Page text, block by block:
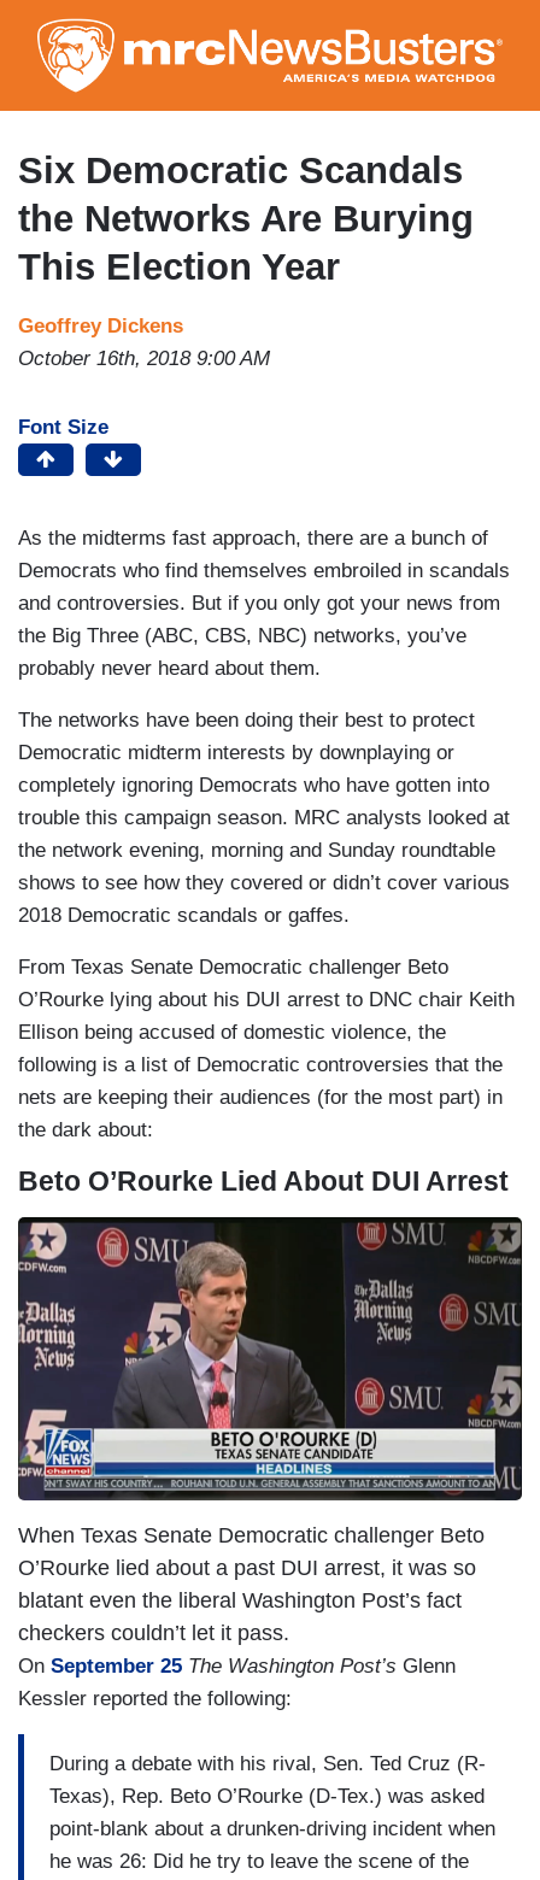
to
main
content
Six Democratic Scandals
the Networks Are Burying
This Election Year
Geoffrey Dickens
October 16th, 2018 9:00 AM
Font Size
As the midterms fast approach, there are a bunch of
Democrats who find themselves embroiled in scandals
and controversies. But if you only got your news from
the Big Three (ABC, CBS, NBC) networks, you’ve
probably never heard about them.
The networks have been doing their best to protect
Democratic midterm interests by downplaying or
completely ignoring Democrats who have gotten into
trouble this campaign season. MRC analysts looked at
the network evening, morning and Sunday roundtable
shows to see how they covered or didn’t cover various
2018 Democratic scandals or gaffes.
From Texas Senate Democratic challenger Beto
O’Rourke lying about his DUI arrest to DNC chair Keith
Ellison being accused of domestic violence, the
following is a list of Democratic controversies that the
nets are keeping their audiences (for the most part) in
the dark about:
Beto O’Rourke Lied About DUI Arrest
I
m
a
g
When Texas Senate Democratic challenger Beto
O’Rourke lied about a past DUI arrest, it was so
blatant even the liberal Washington Post’s fact
checkers couldn’t let it pass.
On September 25 The Washington Post’s Glenn
Kessler reported the following:
During a debate with his rival, Sen. Ted Cruz (R-
Texas), Rep. Beto O’Rourke (D-Tex.) was asked
point-blank about a drunken-driving incident when
he was 26: Did he try to leave the scene of the